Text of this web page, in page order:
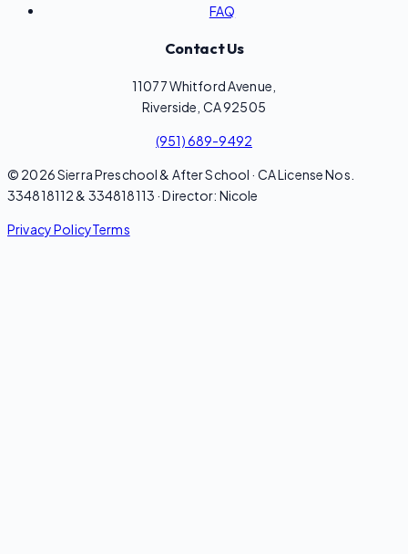
FAQ
Contact Us
11077 Whitford Avenue,
Riverside, CA 92505
(951) 689-9492
© 2026 Sierra Preschool & After School · CA License Nos.
334818112 & 334818113 · Director: Nicole
Privacy PolicyTerms